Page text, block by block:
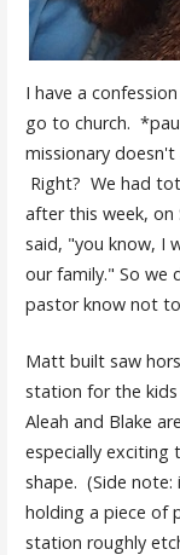
I have a
go to church.
missionary
Right? We had
after this week, on
said, "you know, I
our family." So we
pastor know not
Matt built saw
station for the
Aleah and Blake
especially
shape. (Side note:
holding a piece of
station roughly